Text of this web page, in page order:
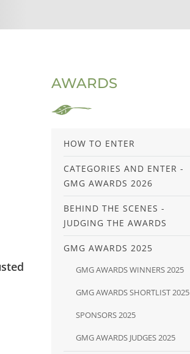
AWARDS
HOW TO ENTER
CATEGORIES AND ENTER -
GMG AWARDS 2026
BEHIND THE SCENES -
JUDGING THE AWARDS
GMG AWARDS 2025
GMG AWARDS WINNERS 2025
GMG AWARDS SHORTLIST 2025
SPONSORS 2025
GMG AWARDS JUDGES 2025